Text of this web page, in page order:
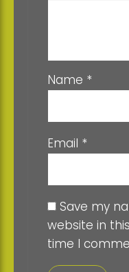
Name *
Email *
Save my
website in
time I